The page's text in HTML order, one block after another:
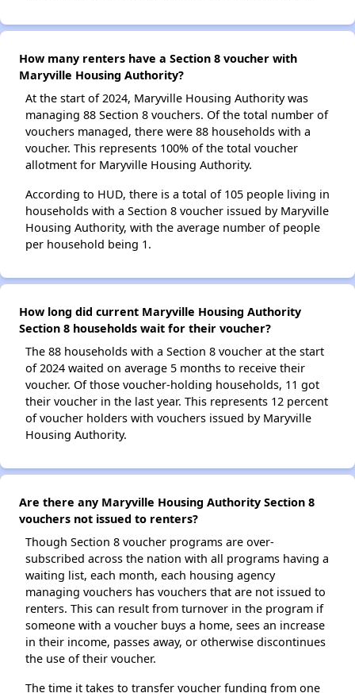
How many renters have a Section 8 voucher with
Maryville Housing Authority?
At the start of 2024, Maryville Housing Authority was
managing 88 Section 8 vouchers. Of the total number of
vouchers managed, there were 88 households with a
voucher. This represents 100% of the total voucher
allotment for Maryville Housing Authority.
According to HUD, there is a total of 105 people living in
households with a Section 8 voucher issued by Maryville
Housing Authority, with the average number of people
per household being 1.
How long did current Maryville Housing Authority
Section 8 households wait for their voucher?
The 88 households with a Section 8 voucher at the start
of 2024 waited on average 5 months to receive their
voucher. Of those voucher-holding households, 11 got
their voucher in the last year. This represents 12 percent
of voucher holders with vouchers issued by Maryville
Housing Authority.
Are there any Maryville Housing Authority Section 8
vouchers not issued to renters?
Though Section 8 voucher programs are over-
subscribed across the nation with all programs having a
waiting list, each month, each housing agency
managing vouchers has vouchers that are not issued to
renters. This can result from turnover in the program if
someone with a voucher buys a home, sees an increase
in their income, passes away, or otherwise discontinues
the use of their voucher.
The time it takes to transfer voucher funding from one